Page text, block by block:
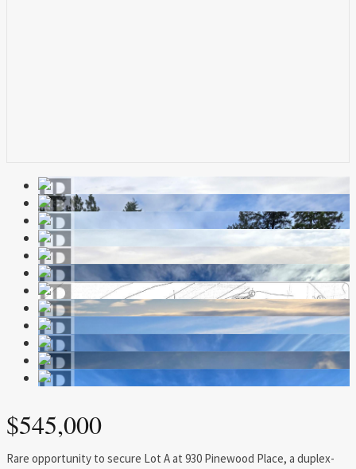
$545,000
Rare opportunity to secure Lot A at 930 Pinewood Place, a duplex-